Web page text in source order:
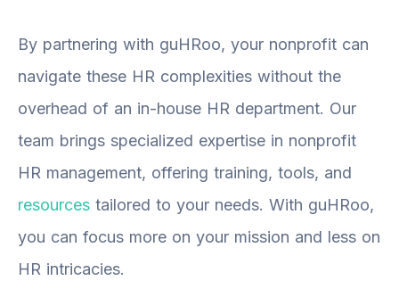
By partnering with guHRoo, your nonprofit can
navigate these HR complexities without the
overhead of an in-house HR department. Our
team brings specialized expertise in nonprofit
HR management, offering training, tools, and
resources tailored to your needs. With guHRoo,
you can focus more on your mission and less on
HR intricacies.